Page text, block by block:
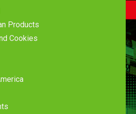
Products
Cookies